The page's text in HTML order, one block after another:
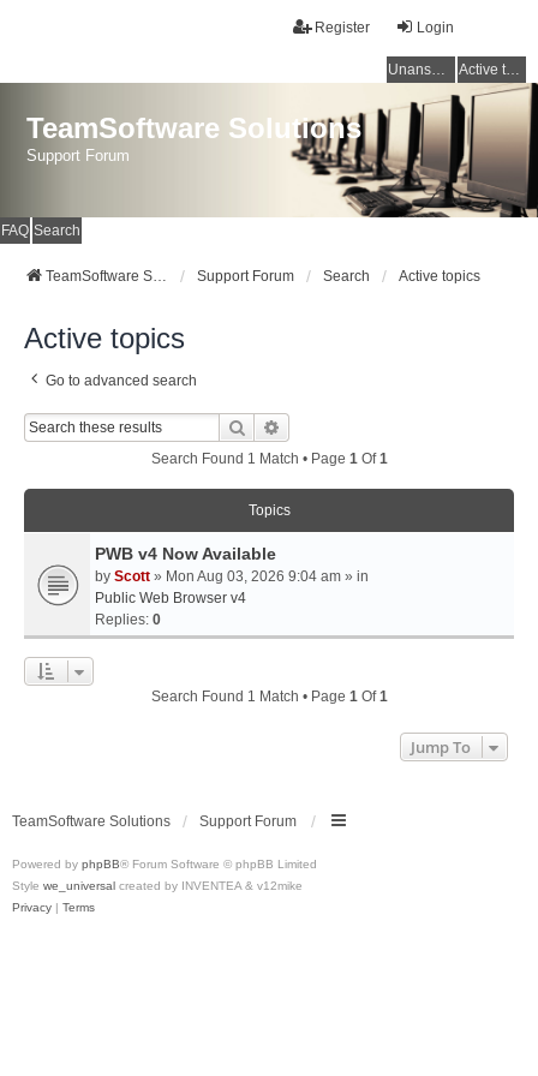
Login
Register
Unanswered topics Active topics
TeamSoftware Solutions
Support Forum
FAQ Search
TeamSoftware Solutions Support Forum Search Active topics
Active topics
Go to advanced search
Search
Search Found 1 Match • Page 1Of1
Topics
PWB v4 Now Available
by Scott » Mon Aug 03, 2026 9:04 am » in
Public Web Browser v4
Replies: 0
Search Found 1 Match • Page 1Of1
Jump To
TeamSoftware Solutions Support Forum
Powered by phpBB® Forum Software © phpBB Limited
Style we_universal created by INVENTEA & v12mike
Privacy | Terms